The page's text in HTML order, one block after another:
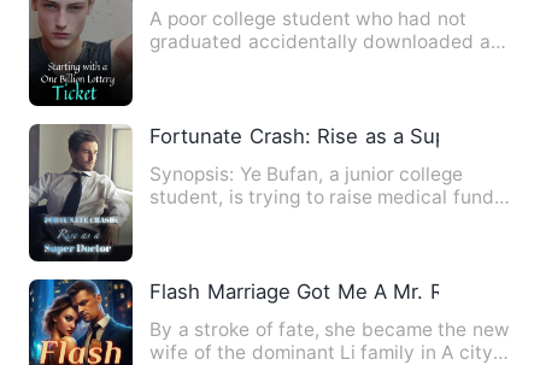
A poor college student who had not
graduated accidentally downloaded an
Fortunate Crash: Rise as a Super Doctor
Synopsis: Ye Bufan, a junior college
student, is trying to raise medical funds
Flash Marriage Got Me A Mr. Right
By a stroke of fate, she became the new
wife of the dominant Li family in A city!